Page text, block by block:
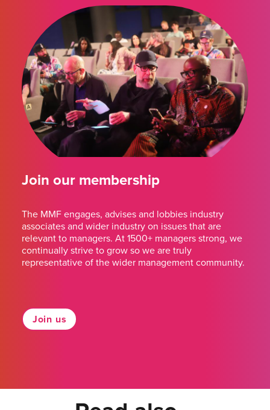
Join our membership
The MMF engages, advises and lobbies industry
associates and wider industry on issues that are
relevant to managers. At 1500+ managers strong, we
continually strive to grow so we are truly
representative of the wider management community.
Join us